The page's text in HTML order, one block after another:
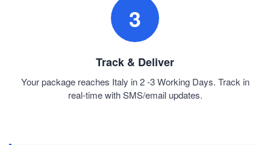
3
Track & Deliver
Your package reaches Italy in 2 -3 Working Days. Track in
real-time with SMS/email updates.